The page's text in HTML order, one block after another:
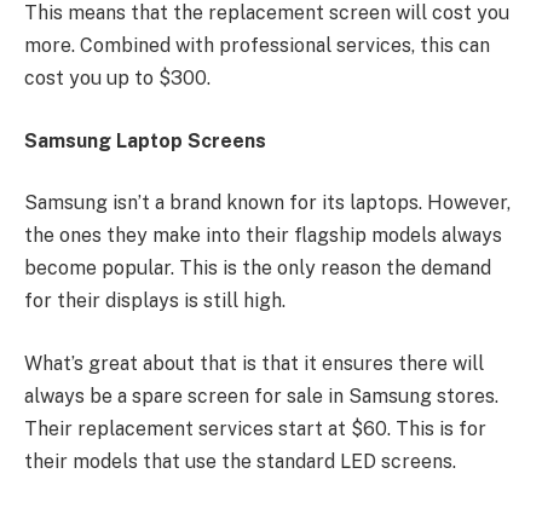
This means that the replacement screen will cost you
more. Combined with professional services, this can
cost you up to $300.
Samsung Laptop Screens
Samsung isn’t a brand known for its laptops. However,
the ones they make into their flagship models always
become popular. This is the only reason the demand
for their displays is still high.
What’s great about that is that it ensures there will
always be a spare screen for sale in Samsung stores.
Their replacement services start at $60. This is for
their models that use the standard LED screens.